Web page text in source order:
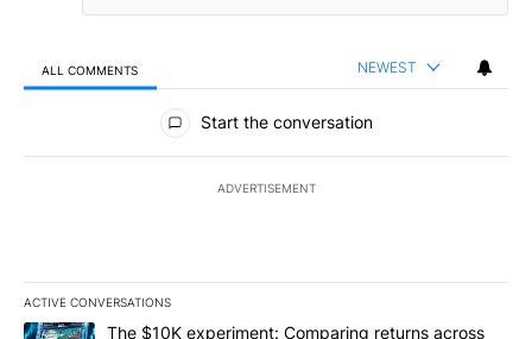
ALL COMMENTS NEWEST
All Comments
Start the conversation
ADVERTISEMENT
ACTIVE CONVERSATIONS
The following is a list of the most commented articles in the last
A trending article titled "The $10K experiment: Comparing
The $10K experiment: Comparing returns across